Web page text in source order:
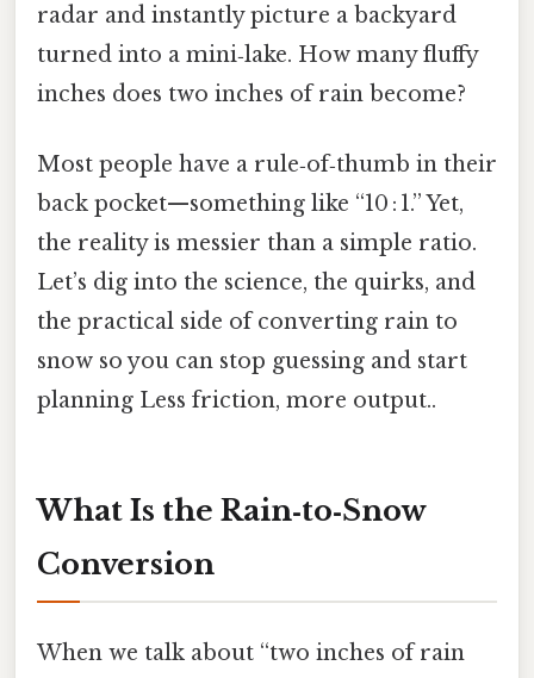
radar and instantly picture a backyard
turned into a mini‑lake. How many fluffy
inches does two inches of rain become?
Most people have a rule‑of‑thumb in their
back pocket—something like “10 : 1.” Yet,
the reality is messier than a simple ratio.
Let’s dig into the science, the quirks, and
the practical side of converting rain to
snow so you can stop guessing and start
planning Less friction, more output..
What Is the Rain‑to‑Snow
Conversion
When we talk about “two inches of rain